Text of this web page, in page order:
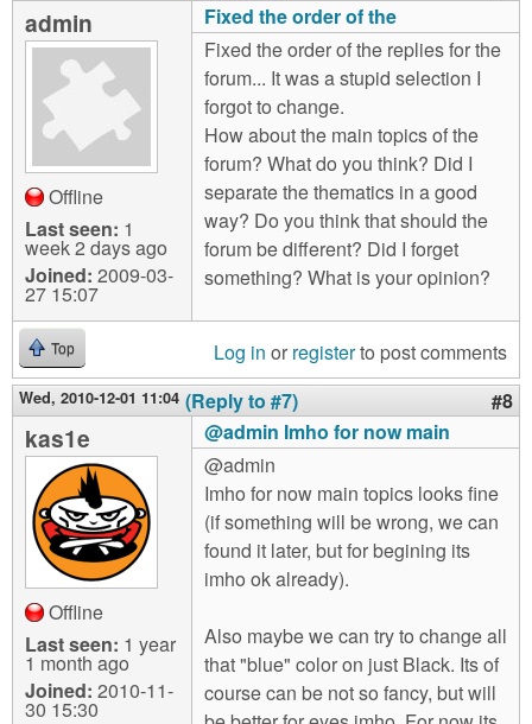
admin
Offline
Last seen: 1
week 2 days ago
Joined: 2009-03-
27 15:07
Fixed the order of the
Fixed the order of the replies for the
forum... It was a stupid selection I
forgot to change.
How about the main topics of the
forum? What do you think? Did I
separate the thematics in a good
way? Do you think that should the
forum be different? Did I forget
something? What is your opinion?
Top Log in or registerto post comments
Wed, 2010-12-01 11:04 (Reply to #7) #8
kas1e
Offline
Last seen: 1 year
1 month ago
Joined: 2010-11-
30 15:30
@admin Imho for now main
@admin
Imho for now main topics looks fine
(if something will be wrong, we can
found it later, but for begining its
imho ok already).
Also maybe we can try to change all
that "blue" color on just Black. Its of
course can be not so fancy, but will